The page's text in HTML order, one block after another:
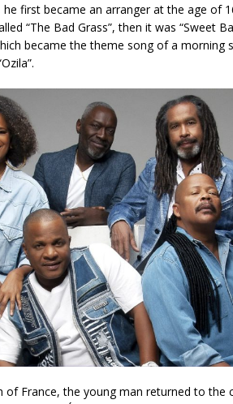
first became an arranger at the age of
“The Bad Grass”, then it was “Sweet
became the theme song of a morning
France, the young man returned to the